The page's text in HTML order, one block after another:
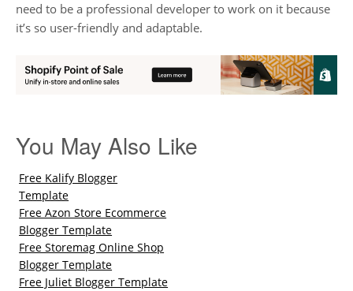
need to be a professional developer to work on it because
it’s so user-friendly and adaptable.
You May Also Like
Free Kalify Blogger
Template
Free Azon Store Ecommerce
Blogger Template
Free Storemag Online Shop
Blogger Template
Free Juliet Blogger Template